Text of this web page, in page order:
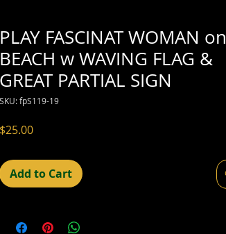
PLAY FASCINAT WOMAN on
BEACH w WAVING FLAG &
GREAT PARTIAL SIGN
SKU: fpS119-19
$25.00Price
Add to Cart